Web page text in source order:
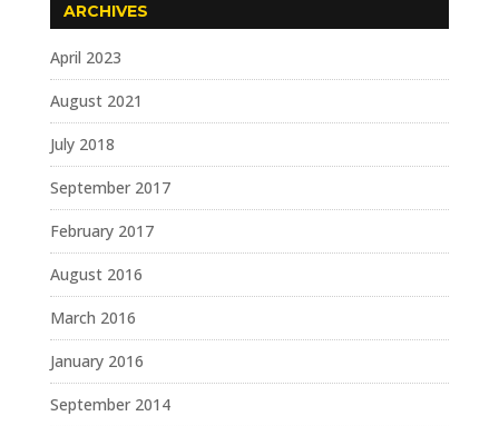
ARCHIVES
April 2023
August 2021
July 2018
September 2017
February 2017
August 2016
March 2016
January 2016
September 2014